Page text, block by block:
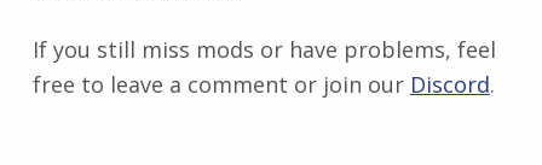
If you still miss mods or have problems, feel
free to leave a comment or join our Discord.